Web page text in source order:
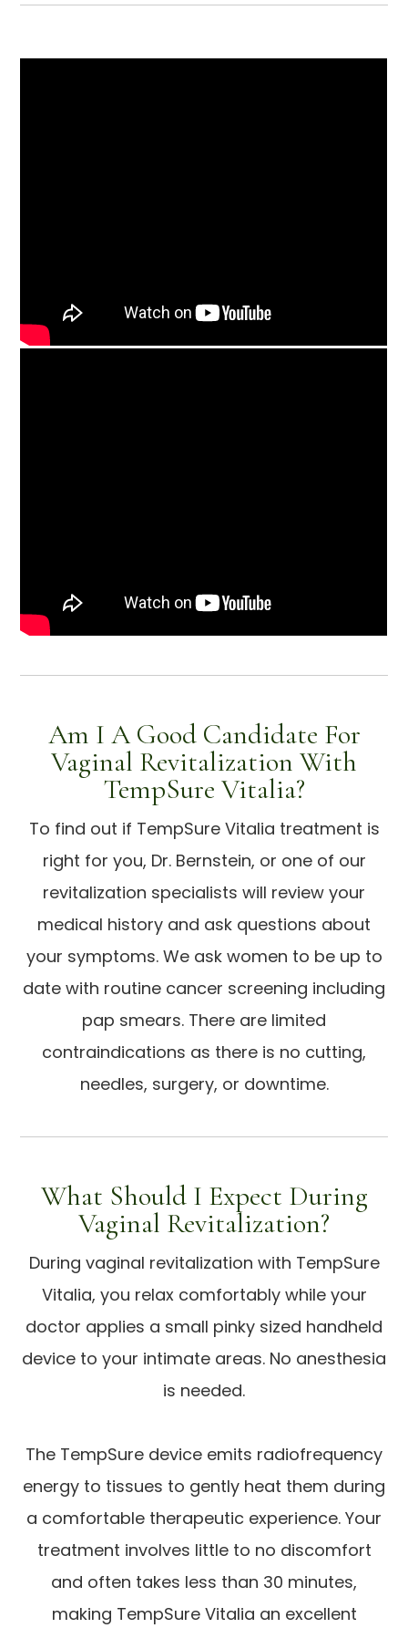
Am I A Good Candidate For
Vaginal Revitalization With
TempSure Vitalia?
To find out if TempSure Vitalia treatment is
right for you, Dr. Bernstein, or one of our
revitalization specialists will review your
medical history and ask questions about
your symptoms. We ask women to be up to
date with routine cancer screening including
pap smears. There are limited
contraindications as there is no cutting,
needles, surgery, or downtime.
What Should I Expect During
Vaginal Revitalization?
During vaginal revitalization with TempSure
Vitalia, you relax comfortably while your
doctor applies a small pinky sized handheld
device to your intimate areas. No anesthesia
is needed.
The TempSure device emits radiofrequency
energy to tissues to gently heat them during
a comfortable therapeutic experience. Your
treatment involves little to no discomfort
and often takes less than 30 minutes,
making TempSure Vitalia an excellent